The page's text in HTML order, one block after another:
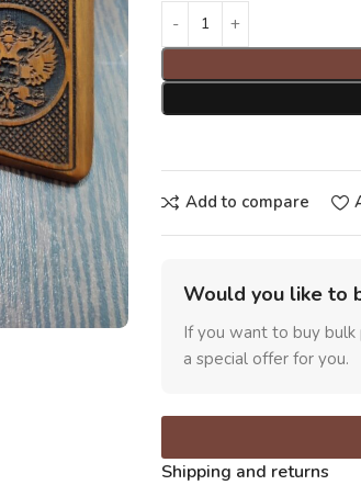
Add to compare
Would you like to
If you want to buy
a special offer for you.
Shipping and returns